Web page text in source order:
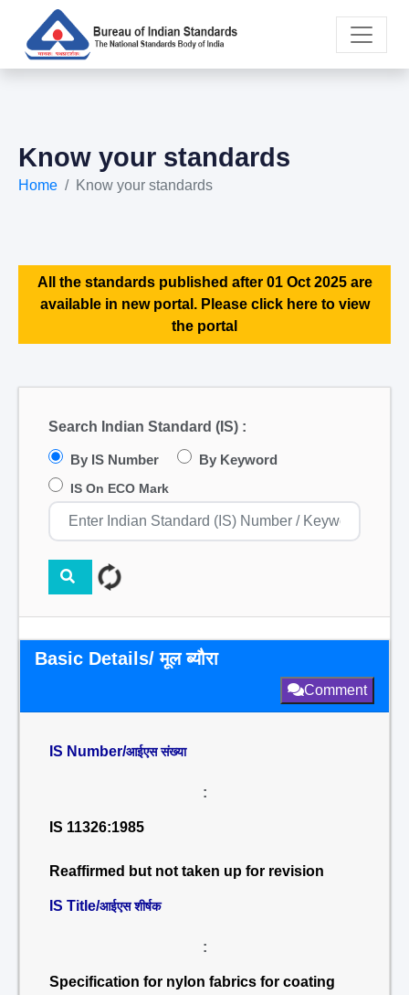
Know your standards
Home Know your standards
All the standards published after 01 Oct 2025 are
available in new portal. Please click here to view
the portal
Search Indian Standard (IS) :
By IS Number By Keyword
IS On ECO Mark
Basic Details/ मूल ब्यौरा
Comment
IS Number/आईएस संख्या
:
IS 11326:1985
Reaffirmed but not taken up for revision
IS Title/आईएस शीर्षक
:
Specification for nylon fabrics for coating